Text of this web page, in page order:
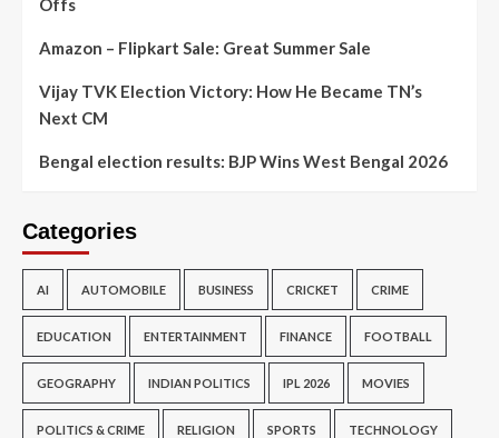
Offs
Amazon – Flipkart Sale: Great Summer Sale
Vijay TVK Election Victory: How He Became TN’s
Next CM
Bengal election results: BJP Wins West Bengal 2026
Categories
AI AUTOMOBILE BUSINESS CRICKET CRIME
EDUCATION ENTERTAINMENT FINANCE FOOTBALL
GEOGRAPHY INDIAN POLITICS IPL 2026 MOVIES
POLITICS & CRIME RELIGION SPORTS TECHNOLOGY